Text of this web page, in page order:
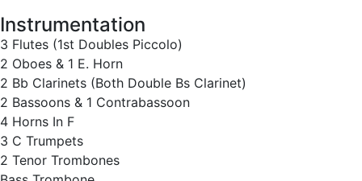
Instrumentation
3 Flutes (1st Doubles Piccolo)
2 Oboes & 1 E. Horn
2 Bb Clarinets (Both Double Bs Clarinet)
2 Bassoons & 1 Contrabassoon
4 Horns In F
3 C Trumpets
2 Tenor Trombones